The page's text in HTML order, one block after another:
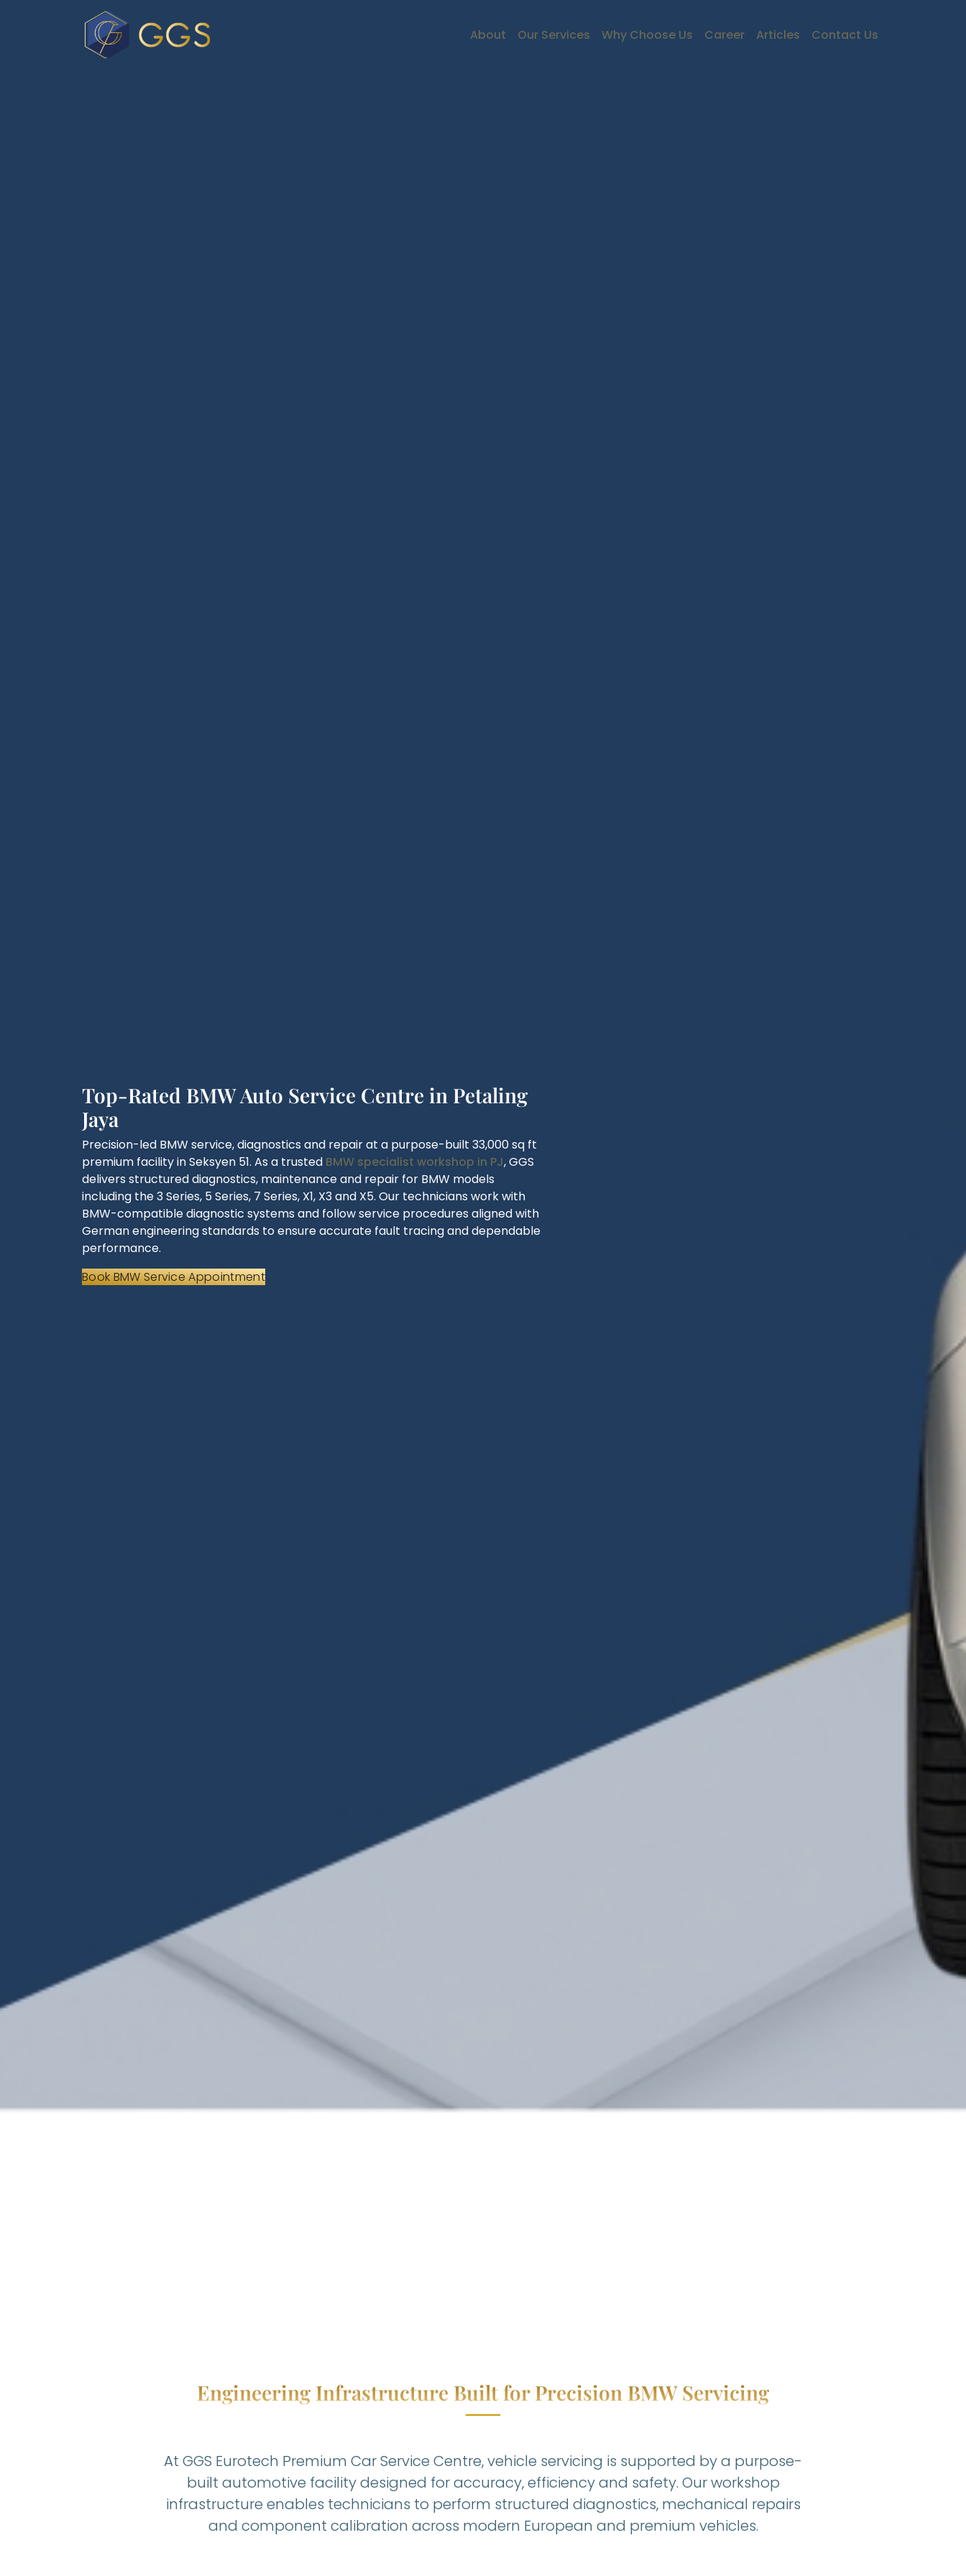
About Our Services Why Choose Us Career Articles Contact Us
Top-Rated BMW Auto Service Centre in Petaling
Jaya
Precision-led BMW service, diagnostics and repair at a purpose-built 33,000 sq ft
premium facility in Seksyen 51. As a trusted BMW specialist workshop in PJ, GGS
delivers structured diagnostics, maintenance and repair for BMW models
including the 3 Series, 5 Series, 7 Series, X1, X3 and X5. Our technicians work with
BMW-compatible diagnostic systems and follow service procedures aligned with
German engineering standards to ensure accurate fault tracing and dependable
performance.
Book BMW Service Appointment
Engineering Infrastructure Built for Precision BMW Servicing
At GGS Eurotech Premium Car Service Centre, vehicle servicing is supported by a purpose-
built automotive facility designed for accuracy, efficiency and safety. Our workshop
infrastructure enables technicians to perform structured diagnostics, mechanical repairs
and component calibration across modern European and premium vehicles.